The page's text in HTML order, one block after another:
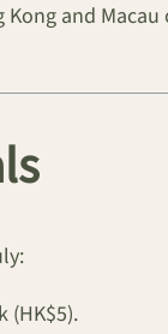
and
(HK$5).